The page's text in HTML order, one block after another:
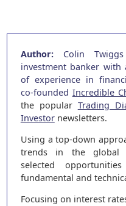
Author:Colin
investment banker with
of experience in
co-founded Incredible
the popular Trading
Investornewsletters.
Using a top-down
trends in the global
selected
fundamental and
Focusing on interest